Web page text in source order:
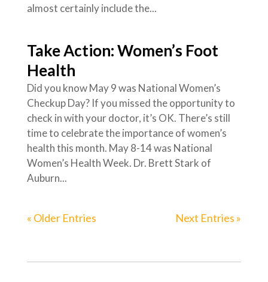
almost certainly include the...
Take Action: Women’s Foot
Health
Did you know May 9 was National Women’s
Checkup Day? If you missed the opportunity to
check in with your doctor, it’s OK. There’s still
time to celebrate the importance of women’s
health this month. May 8-14 was National
Women’s Health Week. Dr. Brett Stark of
Auburn...
« Older Entries Next Entries »